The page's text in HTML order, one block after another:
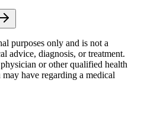
purposes only and is not a
advice, diagnosis, or treatment.
or other qualified health
have regarding a medical